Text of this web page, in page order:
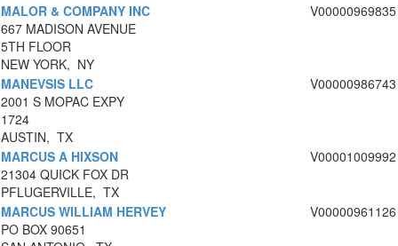
MALOR & COMPANY INC
667 MADISON AVENUE
5TH FLOOR
NEW YORK, NY
V00000969835
MANEVSIS LLC
2001 S MOPAC EXPY
1724
AUSTIN, TX
V00000986743
MARCUS A HIXSON
21304 QUICK FOX DR
PFLUGERVILLE, TX
V00001009992
MARCUS WILLIAM HERVEY
PO BOX 90651
V00000961126